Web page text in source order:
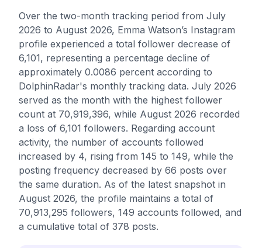
Over the two-month tracking period from July
2026 to August 2026, Emma Watson’s Instagram
profile experienced a total follower decrease of
6,101, representing a percentage decline of
approximately 0.0086 percent according to
DolphinRadar's monthly tracking data. July 2026
served as the month with the highest follower
count at 70,919,396, while August 2026 recorded
a loss of 6,101 followers. Regarding account
activity, the number of accounts followed
increased by 4, rising from 145 to 149, while the
posting frequency decreased by 66 posts over
the same duration. As of the latest snapshot in
August 2026, the profile maintains a total of
70,913,295 followers, 149 accounts followed, and
a cumulative total of 378 posts.